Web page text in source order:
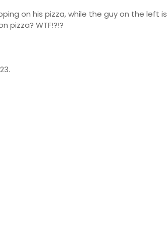
on his pizza, while the guy on the left is
pizza? WTF!?!?